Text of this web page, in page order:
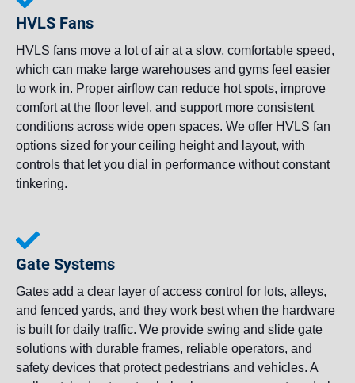
HVLS Fans
HVLS fans move a lot of air at a slow, comfortable speed,
which can make large warehouses and gyms feel easier
to work in. Proper airflow can reduce hot spots, improve
comfort at the floor level, and support more consistent
conditions across wide open spaces. We offer HVLS fan
options sized for your ceiling height and layout, with
controls that let you dial in performance without constant
tinkering.
Gate Systems
Gates add a clear layer of access control for lots, alleys,
and fenced yards, and they work best when the hardware
is built for daily traffic. We provide swing and slide gate
solutions with durable frames, reliable operators, and
safety devices that protect pedestrians and vehicles. A